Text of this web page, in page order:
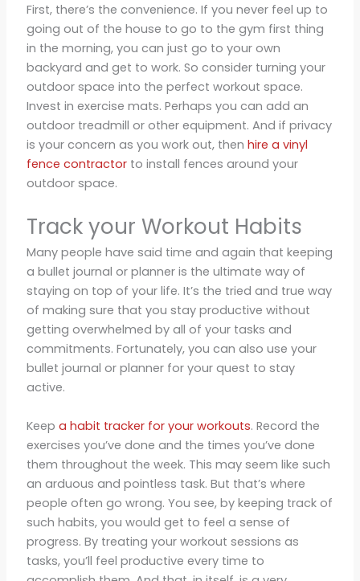
First, there’s the convenience. If you never feel up to
going out of the house to go to the gym first thing
in the morning, you can just go to your own
backyard and get to work. So consider turning your
outdoor space into the perfect workout space.
Invest in exercise mats. Perhaps you can add an
outdoor treadmill or other equipment. And if privacy
is your concern as you work out, then hire a vinyl
fence contractorto install fences around your
outdoor space.
Track your Workout Habits
Many people have said time and again that keeping
a bullet journal or planner is the ultimate way of
staying on top of your life. It’s the tried and true way
of making sure that you stay productive without
getting overwhelmed by all of your tasks and
commitments. Fortunately, you can also use your
bullet journal or planner for your quest to stay
active.
Keep a habit tracker for your workouts. Record the
exercises you’ve done and the times you’ve done
them throughout the week. This may seem like such
an arduous and pointless task. But that’s where
people often go wrong. You see, by keeping track of
such habits, you would get to feel a sense of
progress. By treating your workout sessions as
tasks, you’ll feel productive every time to